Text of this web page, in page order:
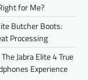
for Me?
Butcher Boots:
Processing
Jabra Elite 4 True
Experience